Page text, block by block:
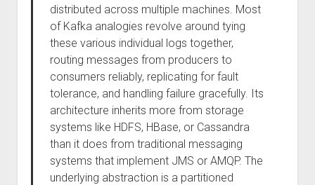
distributed across multiple machines. Most
of Kafka analogies revolve around tying
these various individual logs together,
routing messages from producers to
consumers reliably, replicating for fault
tolerance, and handling failure gracefully. Its
architecture inherits more from storage
systems like HDFS, HBase, or Cassandra
than it does from traditional messaging
systems that implement JMS or AMQP. The
underlying abstraction is a partitioned